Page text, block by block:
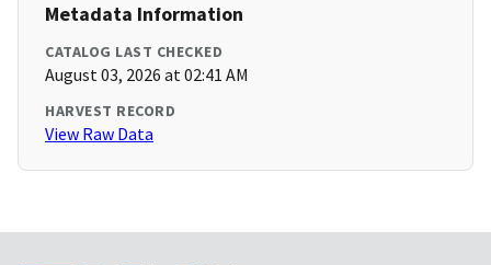
Metadata Information
CATALOG LAST CHECKED
August 03, 2026 at 02:41 AM
HARVEST RECORD
View Raw Data